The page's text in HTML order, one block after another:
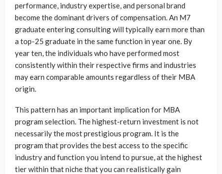
performance, industry expertise, and personal brand
become the dominant drivers of compensation. An M7
graduate entering consulting will typically earn more than
a top-25 graduate in the same function in year one. By
year ten, the individuals who have performed most
consistently within their respective firms and industries
may earn comparable amounts regardless of their MBA
origin.
This pattern has an important implication for MBA
program selection. The highest-return investment is not
necessarily the most prestigious program. It is the
program that provides the best access to the specific
industry and function you intend to pursue, at the highest
tier within that niche that you can realistically gain